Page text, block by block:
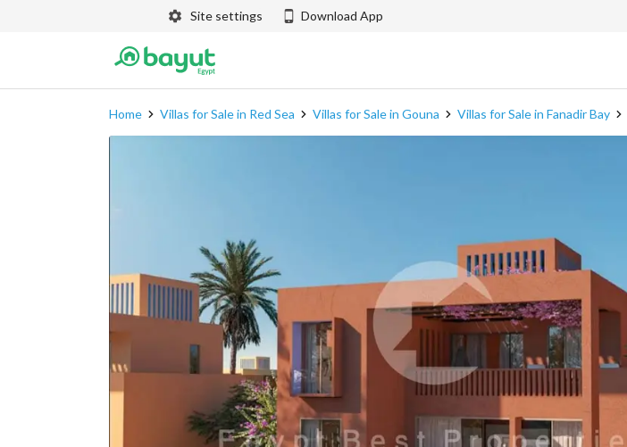
Site settings Download App
Home Villas for Sale in Red Sea Villas for Sale in Gouna Villas for Sale in Fanadir Bay